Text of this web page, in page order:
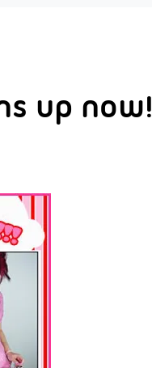
up now!